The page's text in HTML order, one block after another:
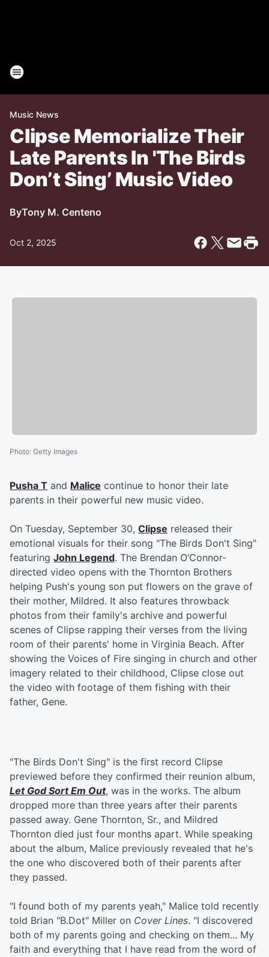
Music News
Clipse Memorialize Their
Late Parents In 'The Birds
Don’t Sing’ Music Video
ByTony M. Centeno
Oct 2, 2025
Photo: Getty Images
Pusha T and Malice continue to honor their late
parents in their powerful new music video.
On Tuesday, September 30, Clipse released their
emotional visuals for their song "The Birds Don't Sing"
featuring John Legend. The Brendan O’Connor-
directed video opens with the Thornton Brothers
helping Push's young son put flowers on the grave of
their mother, Mildred. It also features throwback
photos from their family's archive and powerful
scenes of Clipse rapping their verses from the living
room of their parents' home in Virginia Beach. After
showing the Voices of Fire singing in church and other
imagery related to their childhood, Clipse close out
the video with footage of them fishing with their
father, Gene.
"The Birds Don't Sing" is the first record Clipse
previewed before they confirmed their reunion album,
Let God Sort Em Out, was in the works. The album
dropped more than three years after their parents
passed away. Gene Thornton, Sr., and Mildred
Thornton died just four months apart. While speaking
about the album, Malice previously revealed that he's
the one who discovered both of their parents after
they passed.
"I found both of my parents yeah," Malice told recently
told Brian "B.Dot" Miller on Cover Lines. "I discovered
both of my parents going and checking on them... My
faith and everything that I have read from the word of